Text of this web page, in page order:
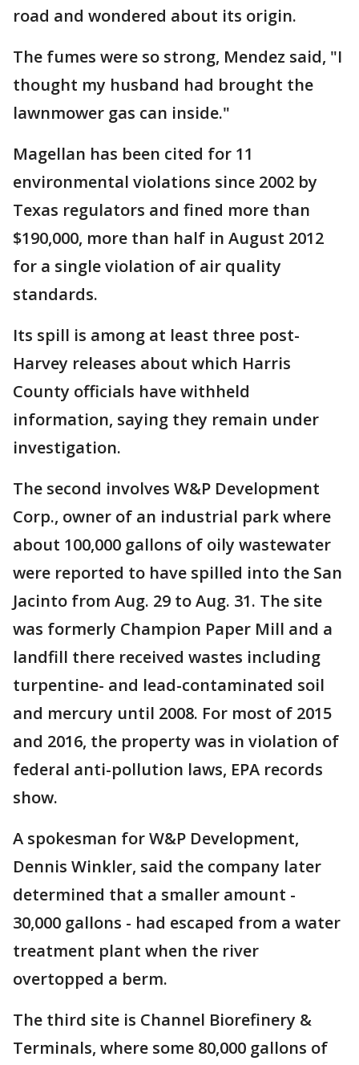
road and wondered about its origin.
The fumes were so strong, Mendez said, "I
thought my husband had brought the
lawnmower gas can inside."
Magellan has been cited for 11
environmental violations since 2002 by
Texas regulators and fined more than
$190,000, more than half in August 2012
for a single violation of air quality
standards.
Its spill is among at least three post-
Harvey releases about which Harris
County officials have withheld
information, saying they remain under
investigation.
The second involves W&P Development
Corp., owner of an industrial park where
about 100,000 gallons of oily wastewater
were reported to have spilled into the San
Jacinto from Aug. 29 to Aug. 31. The site
was formerly Champion Paper Mill and a
landfill there received wastes including
turpentine- and lead-contaminated soil
and mercury until 2008. For most of 2015
and 2016, the property was in violation of
federal anti-pollution laws, EPA records
show.
A spokesman for W&P Development,
Dennis Winkler, said the company later
determined that a smaller amount -
30,000 gallons - had escaped from a water
treatment plant when the river
overtopped a berm.
The third site is Channel Biorefinery &
Terminals, where some 80,000 gallons of